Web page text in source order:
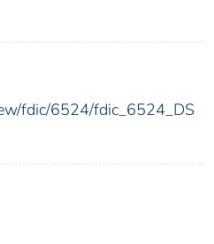
fdic/6524/fdic_6524_DS